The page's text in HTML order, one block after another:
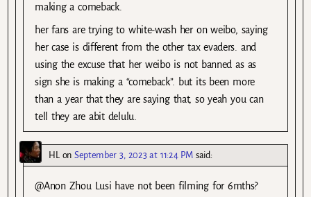
making a comeback.
her fans are trying to white-wash her on weibo, saying
her case is different from the other tax evaders. and
using the excuse that her weibo is not banned as as
sign she is making a “comeback”. but its been more
than a year that they are saying that, so yeah you can
tell they are abit delulu.
HLon September 3, 2023 at 11:24 PM said:
@Anon Zhou Lusi have not been filming for 6mths?